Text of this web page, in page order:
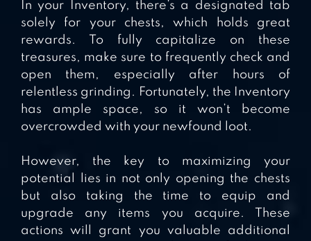
In your Inventory, there’s a designated tab
solely for your chests, which holds great
rewards. To fully capitalize on these
treasures, make sure to frequently check and
open them, especially after hours of
relentless grinding. Fortunately, the Inventory
has ample space, so it won’t become
overcrowded with your newfound loot.
However, the key to maximizing your
potential lies in not only opening the chests
but also taking the time to equip and
upgrade any items you acquire. These
actions will grant you valuable additional